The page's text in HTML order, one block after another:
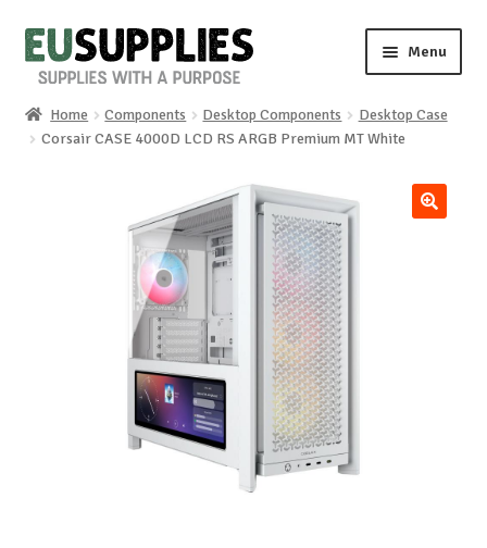
Skip
to
Skip
to
Menu
Home
Special requests
Home Components Desktop Components
Desktop Case
Corsair CASE 4000D LCD RS ARGB Premium MT White